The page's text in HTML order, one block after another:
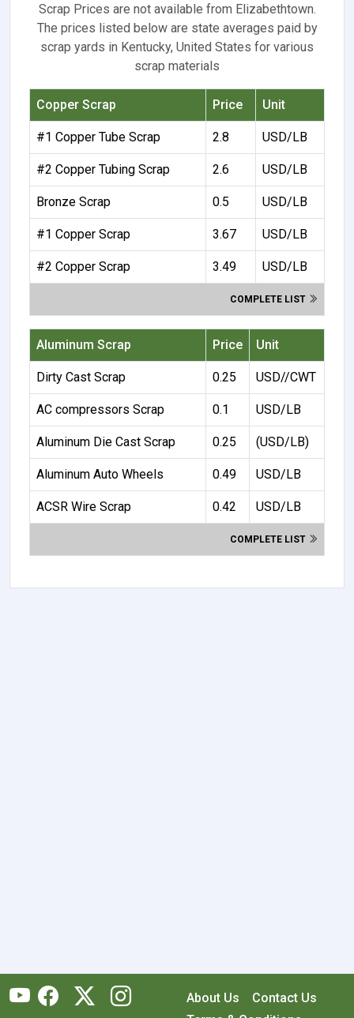
Scrap Prices are not available from Elizabethtown.
The prices listed below are state averages paid by
scrap yards in Kentucky, United States for various
scrap materials
Copper Scrap Price Unit
#1 Copper Tube Scrap 2.8 USD/LB
#2 Copper Tubing Scrap 2.6 USD/LB
Bronze Scrap 0.5 USD/LB
#1 Copper Scrap 3.67 USD/LB
#2 Copper Scrap 3.49 USD/LB
COMPLETE LIST
Aluminum Scrap Price Unit
Dirty Cast Scrap 0.25 USD//CWT
AC compressors Scrap 0.1 USD/LB
Aluminum Die Cast Scrap 0.25 (USD/LB)
Aluminum Auto Wheels 0.49 USD/LB
ACSR Wire Scrap 0.42 USD/LB
COMPLETE LIST
About Us
Contact Us